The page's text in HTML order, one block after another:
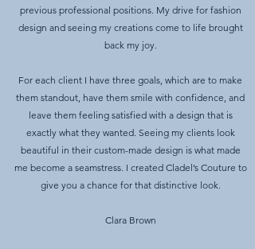
previous professional positions. My drive for fashion
design and seeing my creations come to life brought
back my joy.
For each client I have three goals, which are to make
them standout, have them smile with confidence, and
leave them feeling satisfied with a design that is
exactly what they wanted. Seeing my clients look
beautiful in their custom-made design is what made
me become a seamstress. I created Cladel’s Couture to
give you a chance for that distinctive look.
Clara Brown